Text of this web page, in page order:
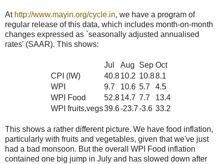
At http://www.mayin.org/cycle.in, we have a program of
regular release of this data, which includes month-on-month
changes expressed as `seasonally adjusted annualised
rates' (SAAR). This shows:
Jul Aug Sep Oct
CPI (IW)
40.8 10.2 10.88.1
WPI
9.7 10.6 5.7
4.5
WPI Food
52.8 14.7 7.7
13.4
WPI fruits,vegs39.6-23.7-3.6 33.2
This shows a rather different picture. We have food inflation,
particularly with fruits and vegetables, given that we've just
had a bad monsoon. But the overall WPI Food inflation
contained one big jump in July and has slowed down after